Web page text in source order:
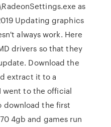
as
Updating graphics
always work. Here
drivers so that they
Download the
extract it to a
to the official
download the first
4gb and games run